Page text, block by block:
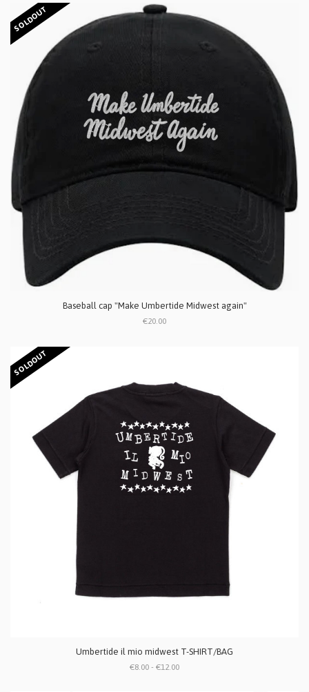
SOLDOUT
Baseball cap "Make Umbertide Midwest again"
€20.00
SOLDOUT
Umbertide il mio midwest T-SHIRT/BAG
€8.00 - €12.00